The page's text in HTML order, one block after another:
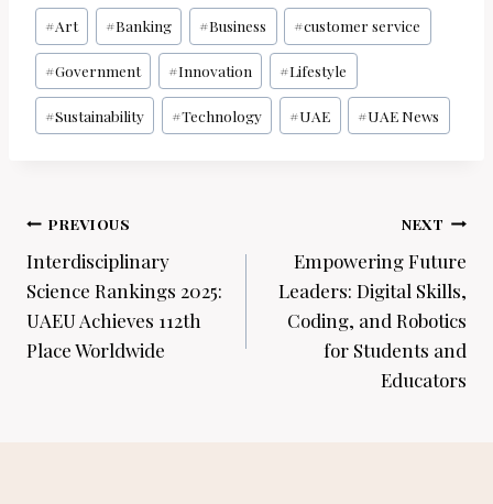
Post
Tags:
#Art #Banking #Business #customer service
#Government #Innovation #Lifestyle
#Sustainability #Technology #UAE #UAE News
Post
navigation
PREVIOUS
Interdisciplinary
Science Rankings 2025:
UAEU Achieves 112th
Place Worldwide
NEXT
Empowering Future
Leaders: Digital Skills,
Coding, and Robotics
for Students and
Educators